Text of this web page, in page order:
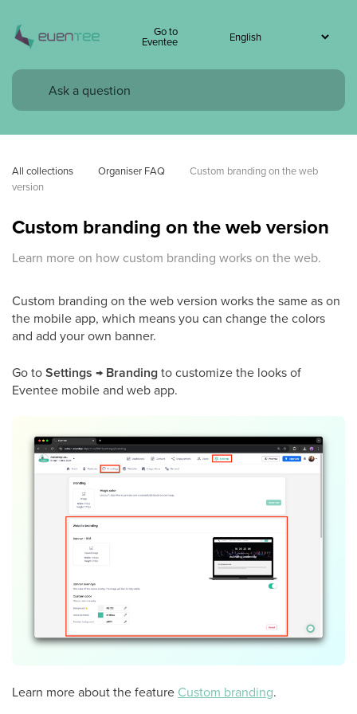
Go to
Eventee
All collections Organiser FAQ
Custom branding on the web
version
Custom branding on the web version
Learn more on how custom branding works on the web.
Custom branding on the web version works the same as on
the mobile app, which means you can change the colors
and add your own banner.
Go toSettings → Brandingto customize the looks of
Eventee mobile and web app.
Learn more about the feature Custom branding.